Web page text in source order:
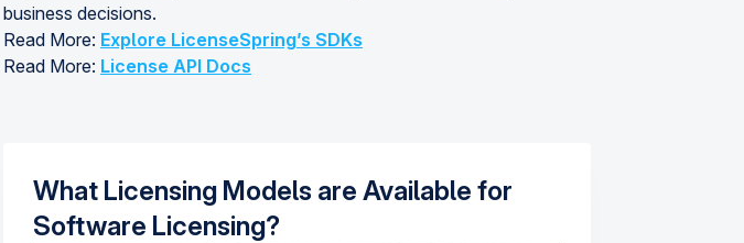
business decisions.
Read More: Explore LicenseSpring’s SDKs
Read More: License API Docs
What Licensing Models are Available for
Software Licensing?